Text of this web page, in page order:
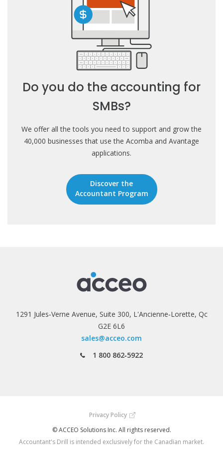
Do you do the accounting for
SMBs?
We offer all the tools you need to support and grow the
40,000 businesses that use the Acomba and Avantage
applications.
Discover the
Accountant Program
1291 Jules‑Verne Avenue, Suite 300, L'Ancienne‑Lorette, Qc
G2E 6L6
sales@acceo.com
1 800 862‑5922
© ACCEO Solutions Inc. All rights reserved.
Accountant's Drill is intended exclusively for the Canadian market.
Privacy Policy